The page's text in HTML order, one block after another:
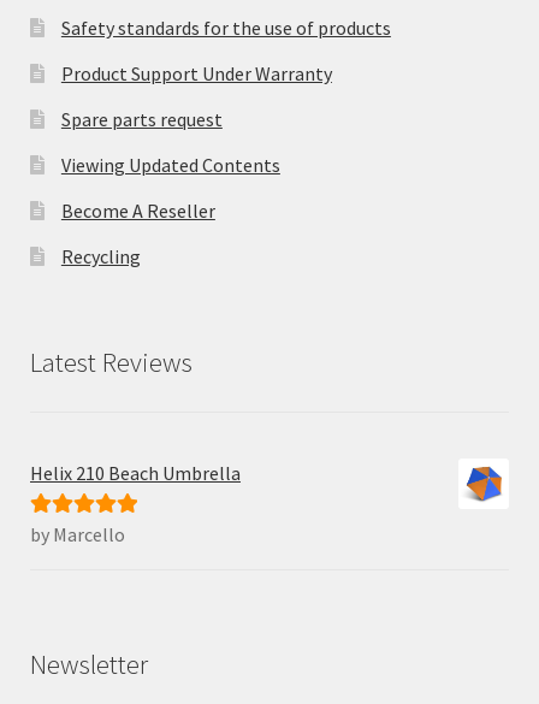
Safety standards for the use of products
Product Support Under Warranty
Spare parts request
Viewing Updated Contents
Become A Reseller
Recycling
Latest Reviews
Helix 210 Beach Umbrella
Rated5out
by Marcello
Newsletter